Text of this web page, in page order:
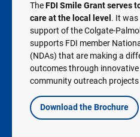
TheFDI Smile Grant serves
care at the local level . It
support of the Colgate-
supports FDI member
(NDAs) that are making a
outcomes through
community outreach
Download the Brochure